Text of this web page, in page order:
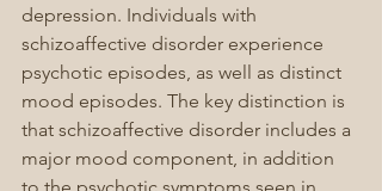
depression. Individuals with
schizoaffective disorder experience
psychotic episodes, as well as distinct
mood episodes. The key distinction is
that schizoaffective disorder includes a
major mood component, in addition